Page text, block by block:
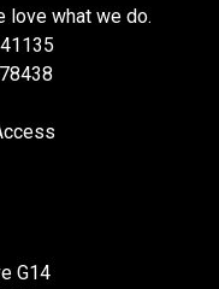
love what we do.
G14